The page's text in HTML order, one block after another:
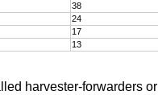
38
24
17
13
harvester-forwarders or